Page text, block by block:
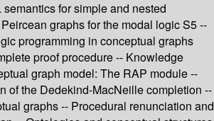
for simple and nested
graphs for the modal logic S5 --
programming in conceptual graphs
proof procedure -- Knowledge
graph model: The RAP module --
of the Dedekind-MacNeille completion --
graphs -- Procedural renunciation and